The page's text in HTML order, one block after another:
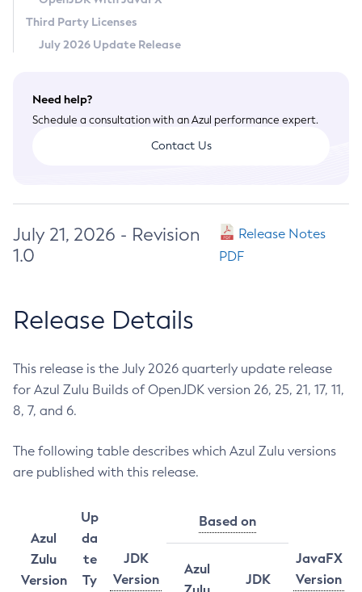
Third Party Licenses
July 2026 Update Release
Need help?
Schedule a consultation with an Azul performance expert.
Contact Us
July 21, 2026 - Revision
1.0
Release Notes
PDF
Release Details
This release is the July 2026 quarterly update release
for Azul Zulu Builds of OpenJDK version 26, 25, 21, 17, 11,
8, 7, and 6.
The following table describes which Azul Zulu versions
are published with this release.
Azul
Zulu
Version
Up
da
te
Ty
JDK
Version
Based on
JavaFX
Version
Azul
JDK